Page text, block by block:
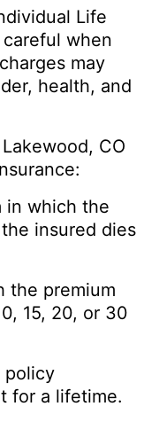
Life
when
may
health, and
CO
in which the
insured dies
the premium
15, 20, or 30
policy
for a lifetime.